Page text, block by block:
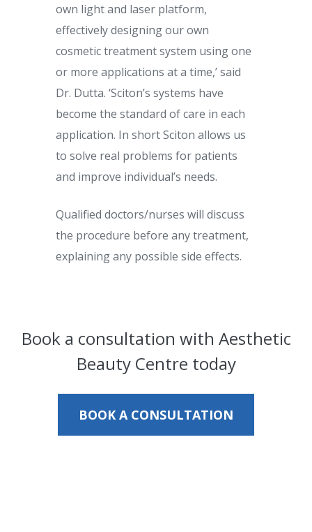
own light and laser platform,
effectively designing our own
cosmetic treatment system using one
or more applications at a time,’ said
Dr. Dutta. ‘Sciton’s systems have
become the standard of care in each
application. In short Sciton allows us
to solve real problems for patients
and improve individual’s needs.
Qualified doctors/nurses will discuss
the procedure before any treatment,
explaining any possible side effects.
Book a consultation with Aesthetic
Beauty Centre today
BOOK A CONSULTATION